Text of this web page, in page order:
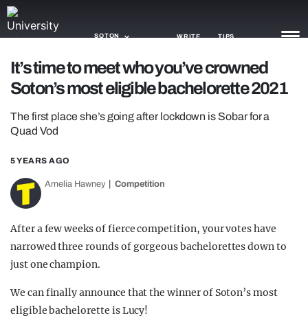
SOTON WRITE TIPS
NEWS
TRASH
TRENDS
OPINION
GUIDES
It’s time to meet who you’ve crowned
Soton’s most eligible bachelorette 2021
The first place she’s going after lockdown is Sobar for a
Quad Vod
5 YEARS AGO
Amelia Hawney Competition
After a few weeks of fierce competition, your votes have
narrowed three rounds of gorgeous bachelorettes down to
just one champion.
We can finally announce that the winner of Soton’s most
eligible bachelorette is Lucy!